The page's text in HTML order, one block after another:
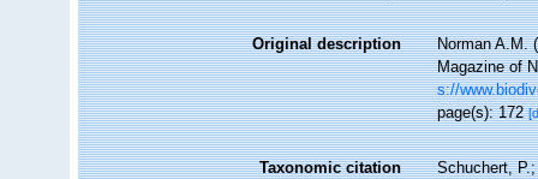
Original description
Norman A.M.
Magazine of
s://
page(s): 172
Taxonomic citation
Schuchert,